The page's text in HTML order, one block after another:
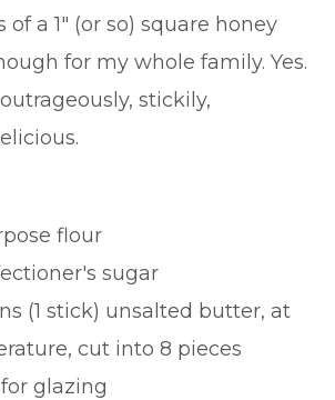
a 1″ (or so) square honey
for my whole family. Yes.
stickily,
flour
sugar
(1 stick) unsalted butter, at
cut into 8 pieces
glazing